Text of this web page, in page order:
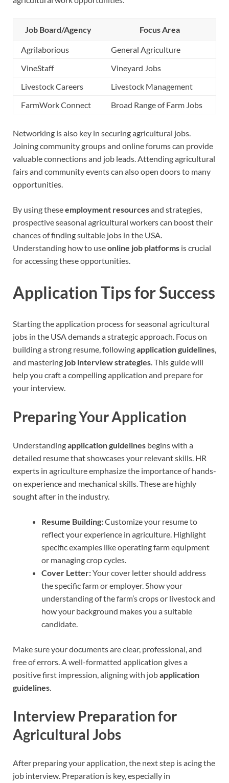
Job Board/Agency Focus Area
Agrilaborious
General Agriculture
VineStaff
Vineyard Jobs
Livestock Careers
Livestock Management
FarmWork Connect
Broad Range of Farm Jobs
Networking is also key in securing agricultural jobs.
Joining community groups and online forums can provide
valuable connections and job leads. Attending agricultural
fairs and community events can also open doors to many
opportunities.
By using theseemployment resourcesand strategies,
prospective seasonal agricultural workers can boost their
chances of finding suitable jobs in the USA.
Understanding how to useonline job platforms is crucial
for accessing these opportunities.
Application Tips for Success
Starting the application process for seasonal agricultural
jobs in the USA demands a strategic approach. Focus on
building a strong resume, followingapplication guidelines,
and mastering job interview strategies. This guide will
help you craft a compelling application and prepare for
your interview.
Preparing Your Application
Understandingapplication guidelines begins with a
detailed resume that showcases your relevant skills. HR
experts in agriculture emphasize the importance of hands-
on experience and mechanical skills. These are highly
sought after in the industry.
Resume Building:Customize your resume to
reflect your experience in agriculture. Highlight
specific examples like operating farm equipment
or managing crop cycles.
Cover Letter:Your cover letter should address
the specific farm or employer. Show your
understanding of the farm’s crops or livestock and
how your background makes you a suitable
candidate.
Make sure your documents are clear, professional, and
free of errors. A well-formatted application gives a
positive first impression, aligning with jobapplication
guidelines.
Interview Preparation for
Agricultural Jobs
After preparing your application, the next step is acing the
job interview. Preparation is key, especially in